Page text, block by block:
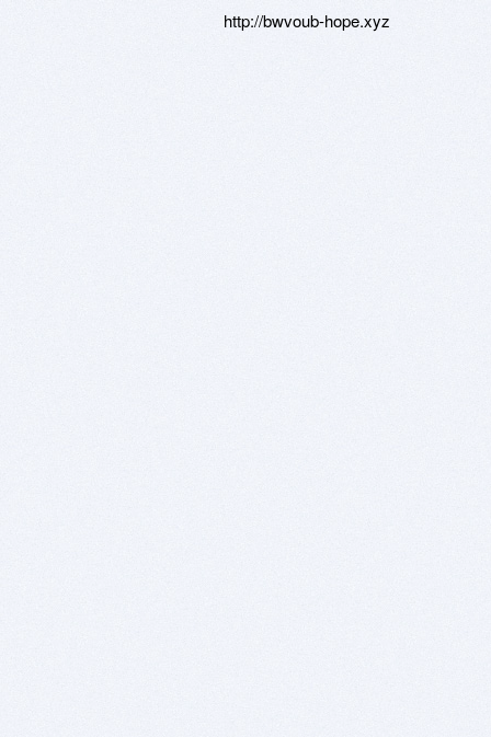
http://bwvoub-hope.xyz